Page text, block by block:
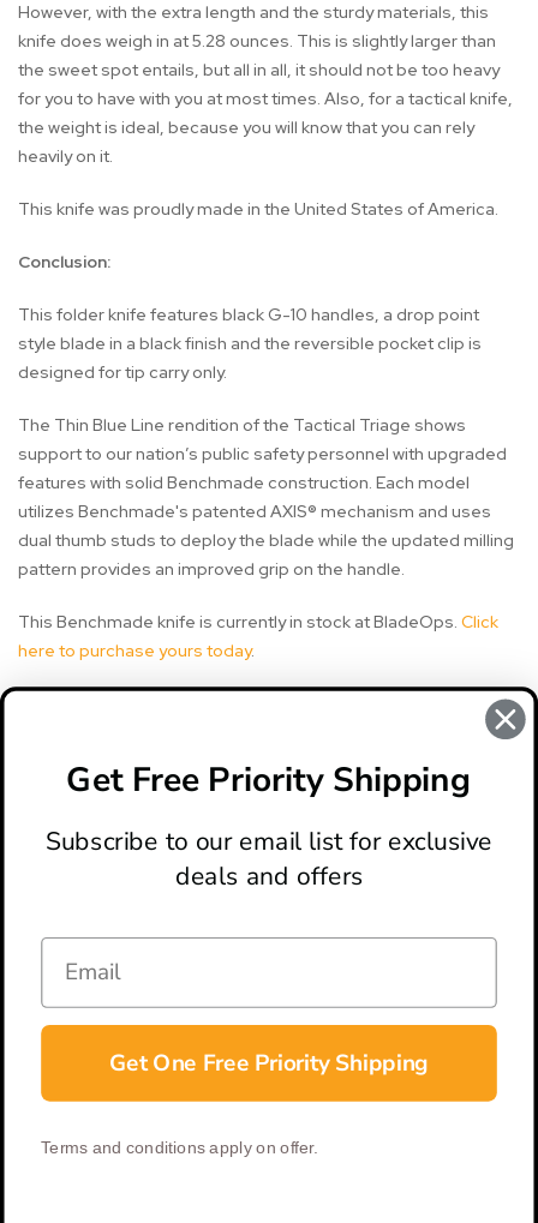
However, with the extra length and the sturdy materials, this
knife does weigh in at 5.28 ounces. This is slightly larger than
the sweet spot entails, but all in all, it should not be too heavy
for you to have with you at most times. Also, for a tactical knife,
the weight is ideal, because you will know that you can rely
heavily on it.
This knife was proudly made in the United States of America.
Conclusion:
This folder knife features black G-10 handles, a drop point
style blade in a black finish and the reversible pocket clip is
designed for tip carry only.
The Thin Blue Line rendition of the Tactical Triage shows
support to our nation’s public safety personnel with upgraded
features with solid Benchmade construction. Each model
utilizes Benchmade's patented AXIS® mechanism and uses
dual thumb studs to deploy the blade while the updated milling
pattern provides an improved grip on the handle.
This Benchmade knife is currently in stock at BladeOps. Click
here to purchase yours today.
#benchmade triage
#knife review
CONNECT
Get Free Priority Shipping
Subscribe to our email list for exclusive
deals and offers
Get One Free Priority Shipping
Terms and conditions apply on offer.